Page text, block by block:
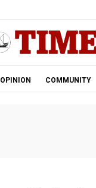
OPINION COMMUNITY